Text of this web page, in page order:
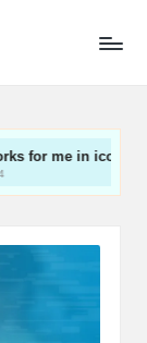
icon design